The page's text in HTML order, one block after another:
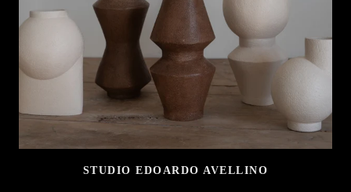
STUDIO EDOARDO AVELLINO